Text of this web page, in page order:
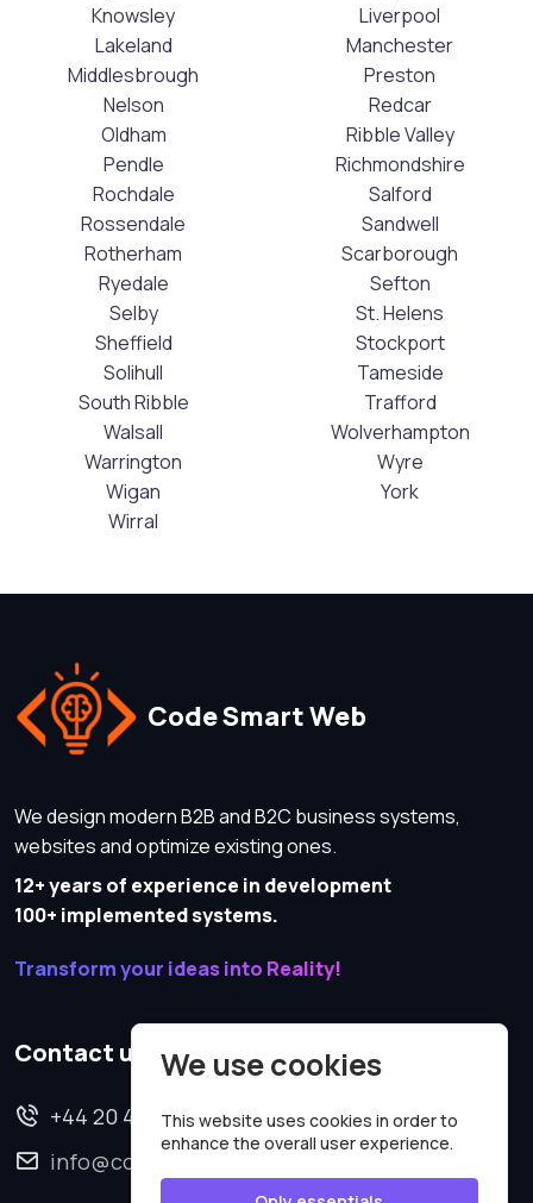
Knowsley
Lakeland
Liverpool
Manchester
Middlesbrough
Nelson
Oldham
Pendle
Preston
Redcar
Ribble Valley
Richmondshire
Rochdale
Rossendale
Rotherham
Ryedale
Salford
Sandwell
Scarborough
Sefton
Selby
Sheffield
Solihull
South Ribble
St. Helens
Stockport
Tameside
Trafford
Walsall
Warrington
Wigan
Wirral
Wolverhampton
Wyre
York
Code Smart Web
We design modern B2B and B2C business systems,
websites and optimize existing ones.
12+ years of experience in development
100+ implemented systems.
Transform your ideas into Reality!
Contact us
+44 20 4620 2570
info@codesmartweb.co.uk
We use cookies
This website uses cookies in order to
enhance the overall user experience.